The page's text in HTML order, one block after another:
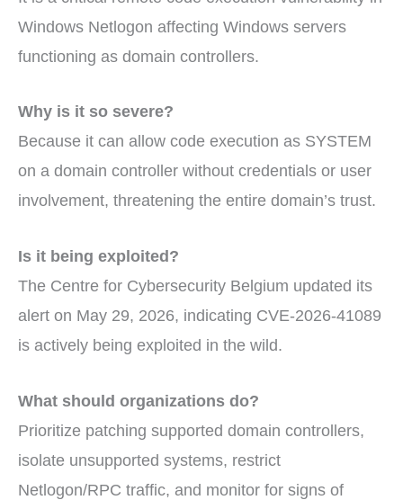
Windows Netlogon affecting Windows servers
functioning as domain controllers.
Why is it so severe?
Because it can allow code execution as SYSTEM
on a domain controller without credentials or user
involvement, threatening the entire domain’s trust.
Is it being exploited?
The Centre for Cybersecurity Belgium updated its
alert on May 29, 2026, indicating CVE-2026-41089
is actively being exploited in the wild.
What should organizations do?
Prioritize patching supported domain controllers,
isolate unsupported systems, restrict
Netlogon/RPC traffic, and monitor for signs of